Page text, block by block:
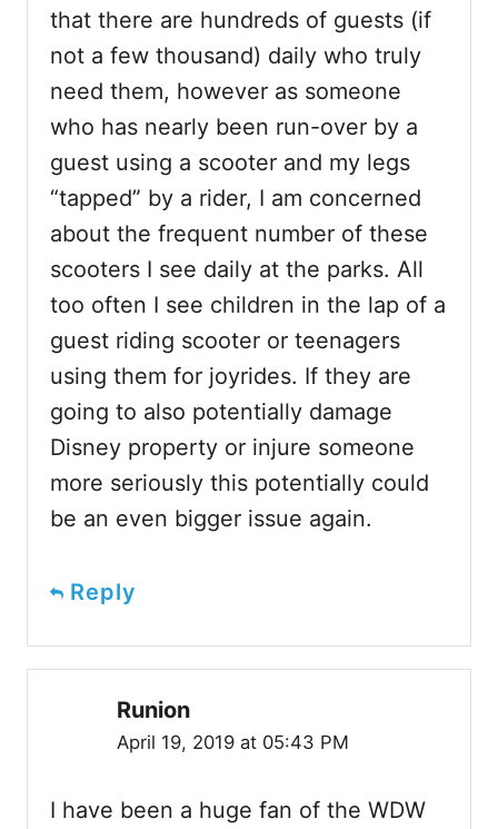
that there are hundreds of guests (if
not a few thousand) daily who truly
need them, however as someone
who has nearly been run-over by a
guest using a scooter and my legs
“tapped” by a rider, I am concerned
about the frequent number of these
scooters I see daily at the parks. All
too often I see children in the lap of a
guest riding scooter or teenagers
using them for joyrides. If they are
going to also potentially damage
Disney property or injure someone
more seriously this potentially could
be an even bigger issue again.
Reply
Runion
April 19, 2019 at 05:43 PM
I have been a huge fan of the WDW